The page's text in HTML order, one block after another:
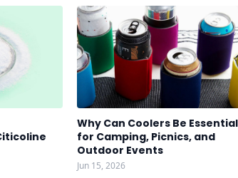
Why Can Coolers Be Essential
for Camping, Picnics, and
Outdoor Events
Jun 15, 2026